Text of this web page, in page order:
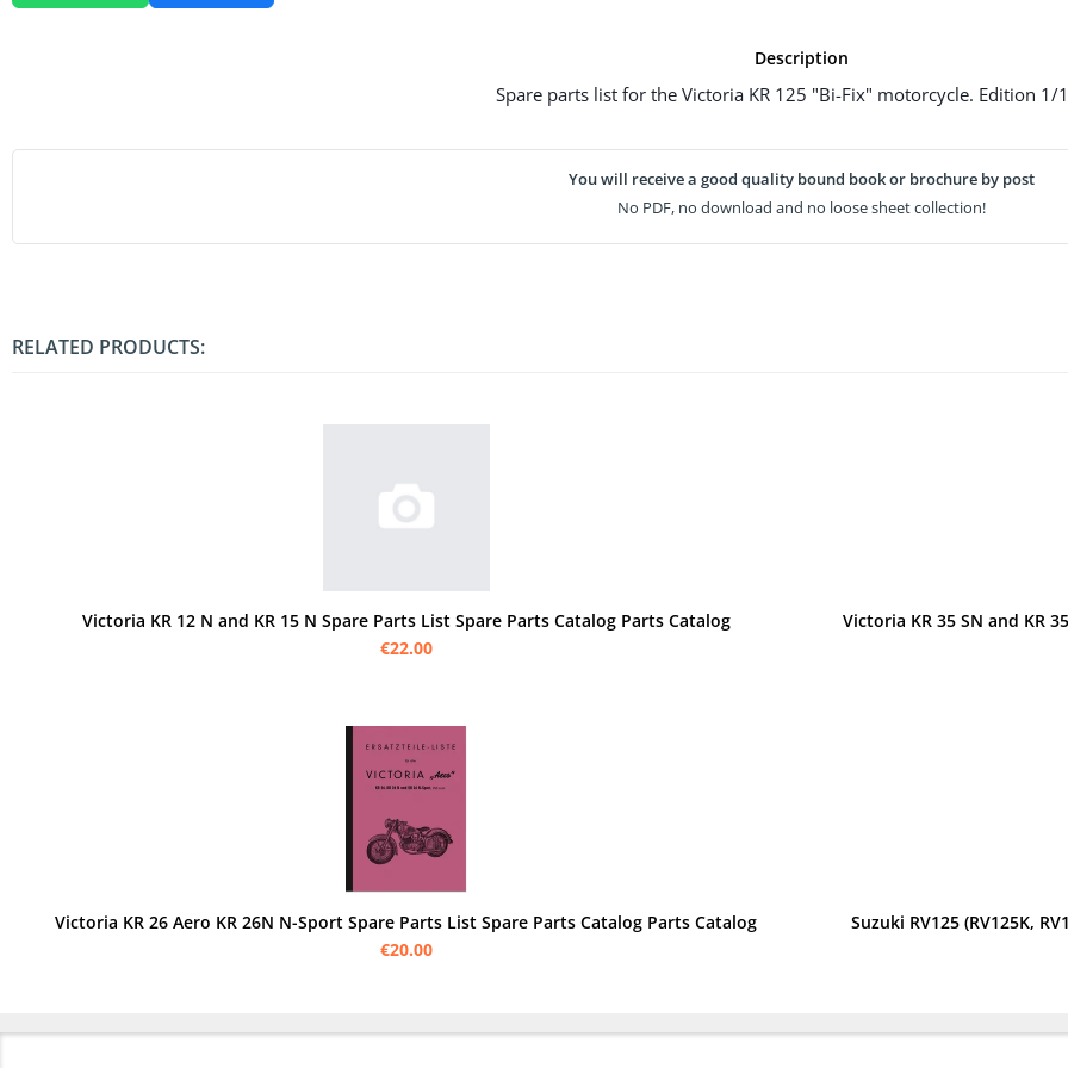
Description
Spare parts list for the Victoria KR 125 "Bi-Fix" motorcycle. Edition 1/
You will receive a good quality bound book or brochure by post
No PDF, no download and no loose sheet collection!
RELATED PRODUCTS:
Victoria KR 12 N and KR 15 N Spare Parts List Spare Parts Catalog Parts Catalog
€22.00
Victoria KR 35 SN and KR
Victoria KR 26 Aero KR 26N N-Sport Spare Parts List Spare Parts Catalog Parts Catalog
€20.00
Suzuki RV125 (RV125K,